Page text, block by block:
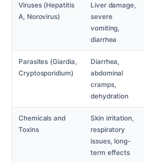
Viruses (Hepatitis
A, Norovirus)
Liver damage,
severe
vomiting,
diarrhea
Parasites (Giardia,
Cryptosporidium)
Diarrhea,
abdominal
cramps,
dehydration
Chemicals and
Toxins
Skin irritation,
respiratory
issues, long-
term effects